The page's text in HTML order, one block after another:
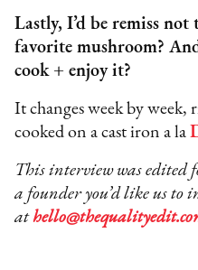
Lastly, I’d be remiss not
favorite mushroom?
cook + enjoy it?
It changes week by week,
cooked on a cast iron a la
This interview was
a founder you’d like us to
at